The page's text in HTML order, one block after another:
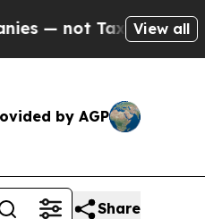
— the Chance
View all
by AGP
Share